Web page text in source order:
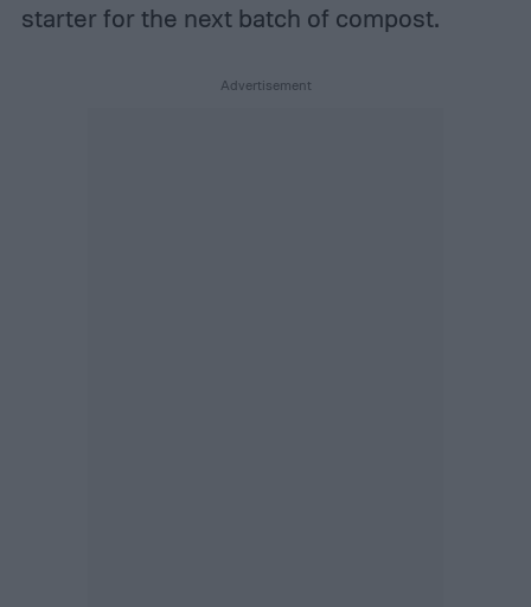
starter for the next batch of compost.